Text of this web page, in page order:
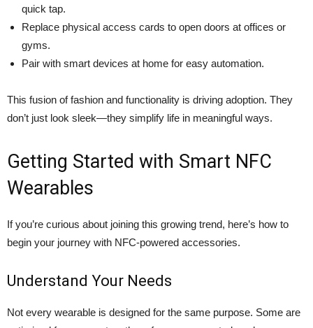
quick tap.
Replace physical access cards to open doors at offices or
gyms.
Pair with smart devices at home for easy automation.
This fusion of fashion and functionality is driving adoption. They
don’t just look sleek—they simplify life in meaningful ways.
Getting Started with Smart NFC
Wearables
If you’re curious about joining this growing trend, here’s how to
begin your journey with NFC-powered accessories.
Understand Your Needs
Not every wearable is designed for the same purpose. Some are